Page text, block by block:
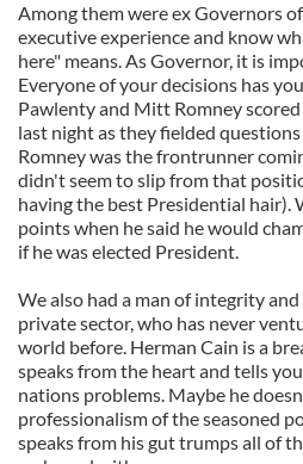
Among them were ex Governors
executive experience and know
here" means. As Governor, it is
Everyone of your decisions has
Pawlenty and Mitt Romney
last night as they fielded
Romney was the frontrunner
didn't seem to slip from that
having the best Presidential hair).
points when he said he would
if he was elected President.
We also had a man of integrity
private sector, who has never
world before. Herman Cain is a
speaks from the heart and tells
nations problems. Maybe he
professionalism of the seasoned
speaks from his gut trumps all of